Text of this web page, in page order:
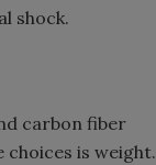
shock.
carbon fiber
is weight.